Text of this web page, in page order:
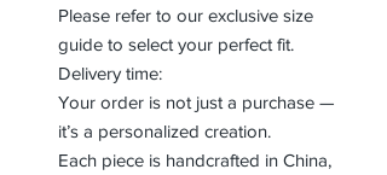
Please refer to our exclusive size
guide to select your perfect fit.
Delivery time:
Your order is not just a purchase —
it’s a personalized creation.
Each piece is handcrafted in China,